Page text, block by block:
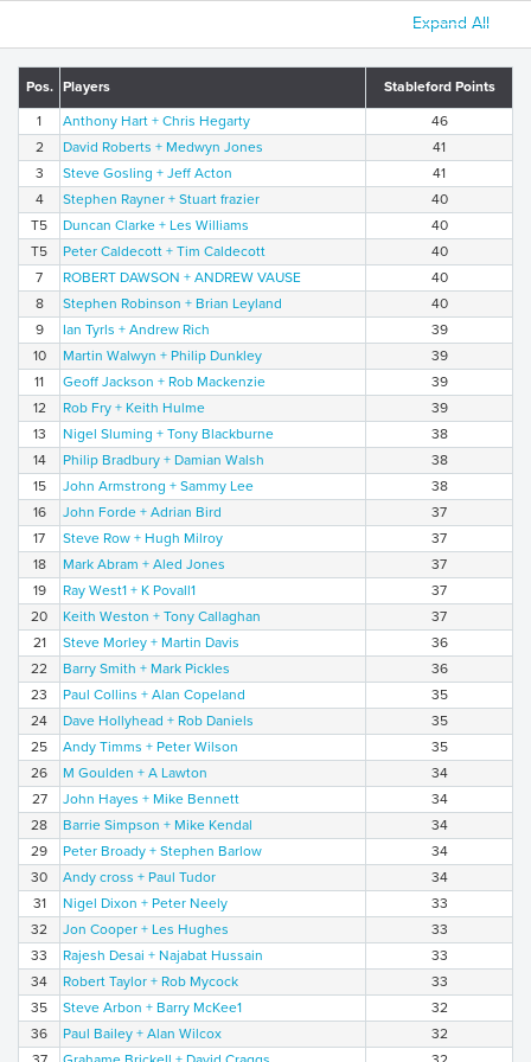
Expand All
Pos. Players Stableford Points
1 Anthony Hart + Chris Hegarty
46
2
David Roberts + Medwyn Jones
41
3
Steve Gosling + Jeff Acton
41
4
Stephen Rayner + Stuart frazier
40
T5
Duncan Clarke + Les Williams
40
T5
Peter Caldecott + Tim Caldecott
40
7
ROBERT DAWSON + ANDREW VAUSE
40
8
Stephen Robinson + Brian Leyland
40
9
Ian Tyrls + Andrew Rich
39
10
Martin Walwyn + Philip Dunkley
39
11
Geoff Jackson + Rob Mackenzie
39
12
Rob Fry + Keith Hulme
39
13
Nigel Sluming + Tony Blackburne
38
14
Philip Bradbury + Damian Walsh
38
15
John Armstrong + Sammy Lee
38
16
John Forde + Adrian Bird
37
17
Steve Row + Hugh Milroy
37
18
Mark Abram + Aled Jones
37
19
Ray West1 + K Povall1
37
20
Keith Weston + Tony Callaghan
37
21
Steve Morley + Martin Davis
36
22
Barry Smith + Mark Pickles
36
23
Paul Collins + Alan Copeland
35
24
Dave Hollyhead + Rob Daniels
35
25
Andy Timms + Peter Wilson
35
26
M Goulden + A Lawton
34
27
John Hayes + Mike Bennett
34
28
Barrie Simpson + Mike Kendal
34
29
Peter Broady + Stephen Barlow
34
30
Andy cross + Paul Tudor
34
31
Nigel Dixon + Peter Neely
33
32
Jon Cooper + Les Hughes
33
33
Rajesh Desai + Najabat Hussain
33
34
Robert Taylor + Rob Mycock
33
35
Steve Arbon + Barry McKee1
32
36
Paul Bailey + Alan Wilcox
32